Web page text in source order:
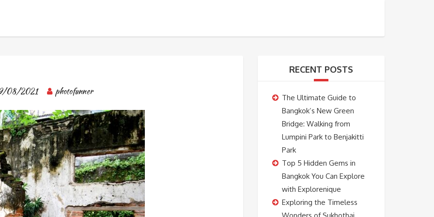
08/2021 photofunner
RECENT POSTS
The Ultimate Guide to
Bangkok’s New Green
Bridge: Walking from
Lumpini Park to Benjakitti
Park
Top 5 Hidden Gems in
Bangkok You Can Explore
with Explorenique
Exploring the Timeless